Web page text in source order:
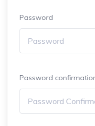
Password
Password